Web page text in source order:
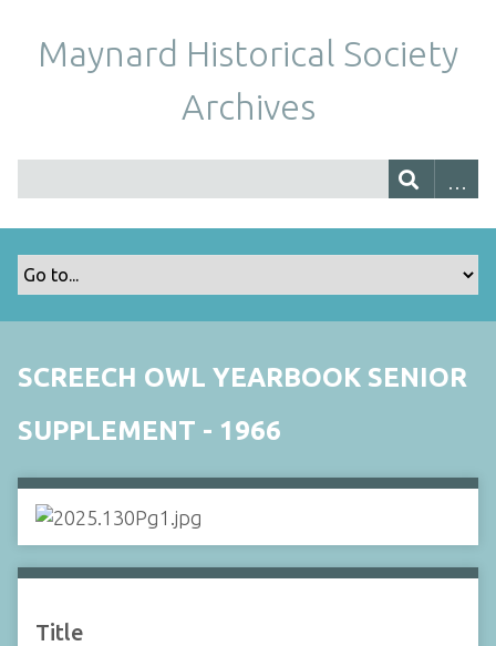
Maynard Historical Society
Archives
SCREECH OWL YEARBOOK SENIOR
SUPPLEMENT - 1966
Title